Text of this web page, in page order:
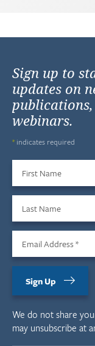
Sign up to
updates on
webinars.
*indicates required
Sign Up
We do not share
may unsubscribe at